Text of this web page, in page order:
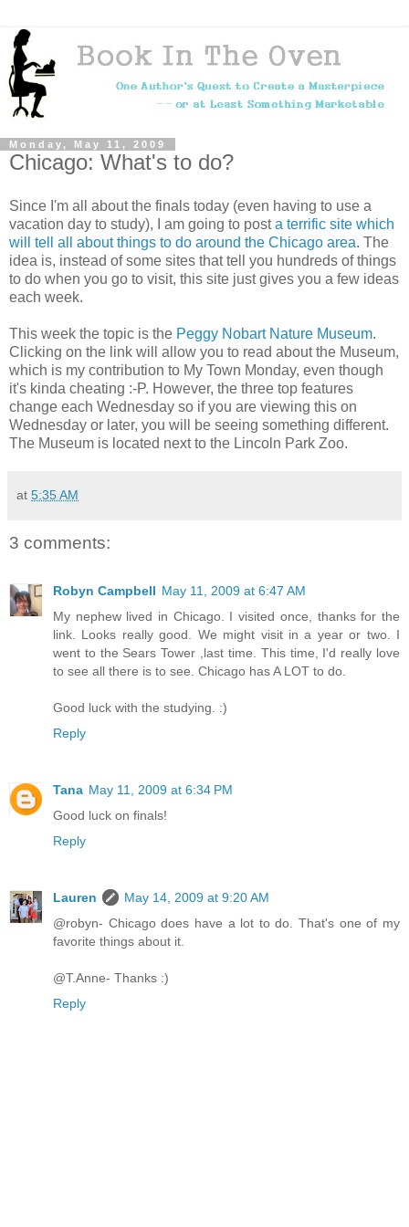
Monday, May 11, 2009
Chicago: What's to do?
Since I'm all about the finals today (even having to use a
vacation day to study), I am going to posta terrific site which
will tell all about things to do around the Chicago area. The
idea is, instead of some sites that tell you hundreds of things
to do when you go to visit, this site just gives you a few ideas
each week.
This week the topic is the Peggy Nobart Nature Museum.
Clicking on the link will allow you to read about the Museum,
which is my contribution to My Town Monday, even though
it's kinda cheating :-P. However, the three top features
change each Wednesday so if you are viewing this on
Wednesday or later, you will be seeing something different.
The Museum is located next to the Lincoln Park Zoo.
at 5:35 AM
3 comments:
Robyn Campbell May 11, 2009 at 6:47 AM
My nephew lived in Chicago. I visited once, thanks for the
link. Looks really good. We might visit in a year or two. I
went to the Sears Tower ,last time. This time, I'd really love
to see all there is to see. Chicago has A LOT to do.
Good luck with the studying. :)
Reply
Tana May 11, 2009 at 6:34 PM
Good luck on finals!
Reply
Lauren
May 14, 2009 at 9:20 AM
@robyn- Chicago does have a lot to do. That's one of my
favorite things about it.
@T.Anne- Thanks :)
Reply